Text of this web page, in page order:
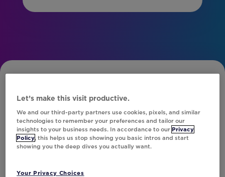
Subscribe to Our Newsletter
Let’s make this visit productive.
We and our third-party partners use cookies, pixels, and similar
technologies to remember your preferences and tailor our
insights to your business needs. In accordance to our Privacy
Policy, this helps us stop showing you basic intros and start
showing you the deep dives you actually want.
Your Privacy Choices